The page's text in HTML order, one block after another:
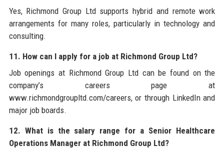
Yes, Richmond Group Ltd supports hybrid and remote work
arrangements for many roles, particularly in technology and
consulting.
11. How can I apply for a job at Richmond Group Ltd?
Job openings at Richmond Group Ltd can be found on the
company’s careers page at
www.richmondgroupltd.com/careers, or through LinkedIn and
major job boards.
12. What is the salary range for a Senior Healthcare
Operations Manager at Richmond Group Ltd?